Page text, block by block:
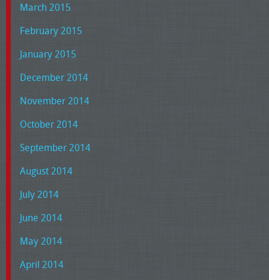
March 2015
February 2015
January 2015
December 2014
November 2014
October 2014
September 2014
August 2014
July 2014
June 2014
May 2014
April 2014